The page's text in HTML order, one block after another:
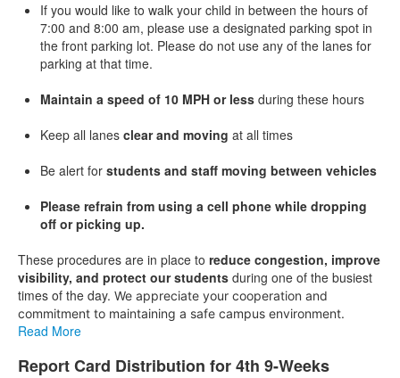
If you would like to walk your child in between the hours of
7:00 and 8:00 am, please use a designated parking spot in
the front parking lot. Please do not use any of the lanes for
parking at that time.
Maintain a speed of 10 MPH or less during these hours
Keep all lanes clear and moving at all times
Be alert for students and staff moving between vehicles
Please refrain from using a cell phone while dropping
off or picking up.
These procedures are in place to reduce congestion, improve
visibility, and protect our students during one of the busiest
times of the day. We appreciate your cooperation and
commitment to maintaining a safe campus environment.
Read More
Report Card Distribution for 4th 9-Weeks